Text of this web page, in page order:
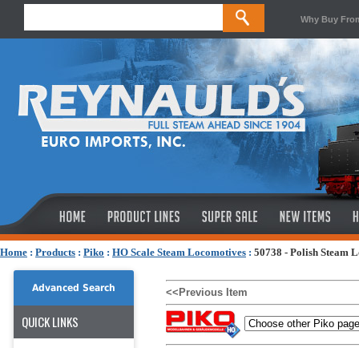
Why Buy
Home : Products : Piko : HO Scale Steam Locomotives : 50738 - Polish Steam
Advanced Search
QUICK LINKS
<<Previous Item